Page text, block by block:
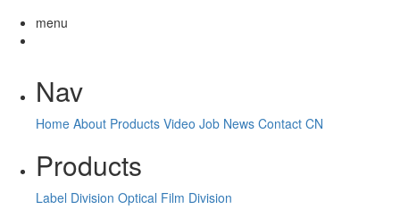
menu
Nav
Home About Products Video Job News Contact CN
Products
Label Division Optical Film Division